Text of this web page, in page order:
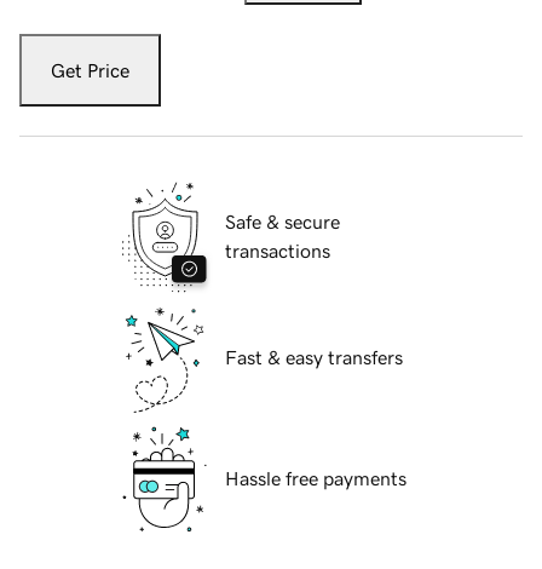
Get Price
Safe & secure
transactions
Fast & easy transfers
Hassle free payments